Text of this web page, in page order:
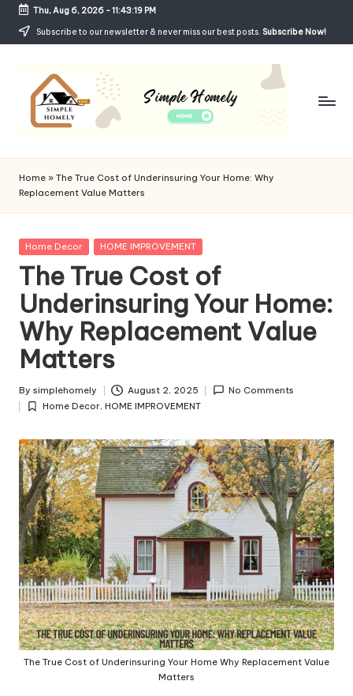
Skip
Thu, Aug 6, 2026-11:43:20 PM
Subscribe to our newsletter & never miss our best posts. Subscribe Now!
Si
m
p
le
H
o
m
el
y
and
Affordable
Living
Home » The True Cost of Underinsuring Your Home: Why
Replacement Value Matters
Posted
Home Decor HOME IMPROVEMENT
The True Cost of
Underinsuring Your Home:
Why Replacement Value
Matters
Posted
by
By simplehomely August 2, 2025 No Comments
Posted
Home Decor, HOME IMPROVEMENT
The True Cost of Underinsuring Your Home Why Replacement Value
Matters